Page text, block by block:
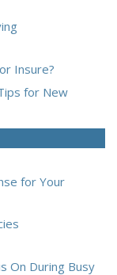
Insure?
for New
for Your
On During Busy